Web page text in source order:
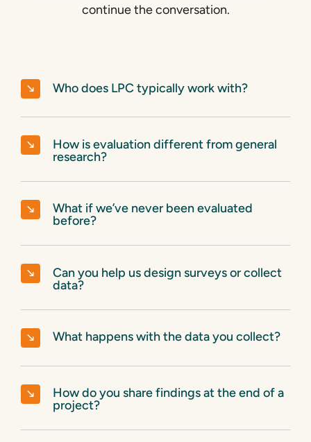
continue the conversation.
Who does LPC typically work with?
How is evaluation different from general
research?
What if we’ve never been evaluated
before?
Can you help us design surveys or collect
data?
What happens with the data you collect?
How do you share findings at the end of a
project?